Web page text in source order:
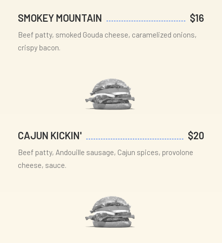
SMOKEY MOUNTAIN $16
Beef patty, smoked Gouda cheese, caramelized onions,
crispy bacon.
CAJUN KICKIN' $20
Beef patty, Andouille sausage, Cajun spices, provolone
cheese, sauce.